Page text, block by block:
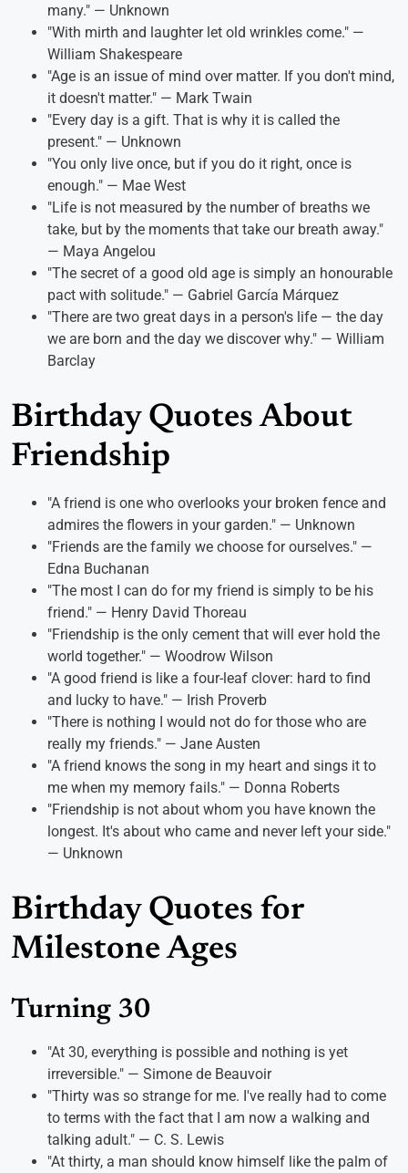
many." — Unknown
"With mirth and laughter let old wrinkles come." —
William Shakespeare
"Age is an issue of mind over matter. If you don't mind,
it doesn't matter." — Mark Twain
"Every day is a gift. That is why it is called the
present." — Unknown
"You only live once, but if you do it right, once is
enough." — Mae West
"Life is not measured by the number of breaths we
take, but by the moments that take our breath away."
— Maya Angelou
"The secret of a good old age is simply an honourable
pact with solitude." — Gabriel García Márquez
"There are two great days in a person's life — the day
we are born and the day we discover why." — William
Barclay
Birthday Quotes About
Friendship
"A friend is one who overlooks your broken fence and
admires the flowers in your garden." — Unknown
"Friends are the family we choose for ourselves." —
Edna Buchanan
"The most I can do for my friend is simply to be his
friend." — Henry David Thoreau
"Friendship is the only cement that will ever hold the
world together." — Woodrow Wilson
"A good friend is like a four-leaf clover: hard to find
and lucky to have." — Irish Proverb
"There is nothing I would not do for those who are
really my friends." — Jane Austen
"A friend knows the song in my heart and sings it to
me when my memory fails." — Donna Roberts
"Friendship is not about whom you have known the
longest. It's about who came and never left your side."
— Unknown
Birthday Quotes for
Milestone Ages
Turning 30
"At 30, everything is possible and nothing is yet
irreversible." — Simone de Beauvoir
"Thirty was so strange for me. I've really had to come
to terms with the fact that I am now a walking and
talking adult." — C. S. Lewis
"At thirty, a man should know himself like the palm of